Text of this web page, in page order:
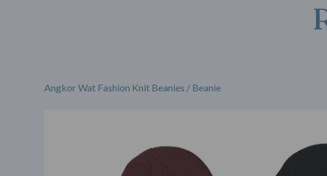
Angkor Wat Fashion Knit Beanies / Beanie